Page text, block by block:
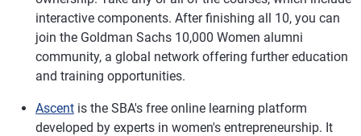
interactive components. After finishing all 10, you can
join the Goldman Sachs 10,000 Women alumni
community, a global network offering further education
and training opportunities.
Ascent is the SBA's free online learning platform
developed by experts in women's entrepreneurship. It